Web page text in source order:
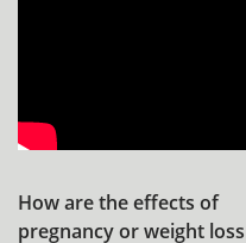
How are the effects of
pregnancy or weight loss